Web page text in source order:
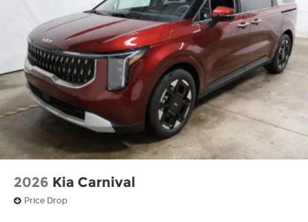
2026 Kia Carnival
Price Drop